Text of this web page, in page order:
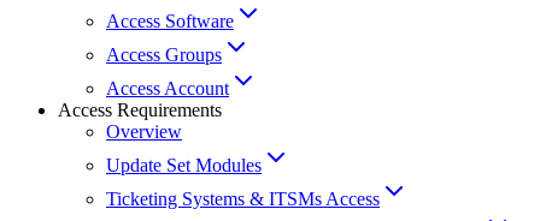
Access Software
Access Groups
Access Account
Access Requirements
Overview
Update Set Modules
Ticketing Systems & ITSMs Access